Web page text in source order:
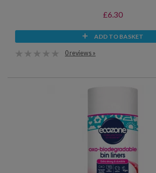
£6.30
ADD TO BASKET
0 reviews »